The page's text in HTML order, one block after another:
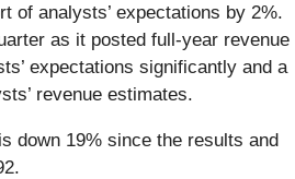
of analysts’ expectations by 2%.
as it posted full-year revenue
expectations significantly and a
revenue estimates.
down 19% since the results and